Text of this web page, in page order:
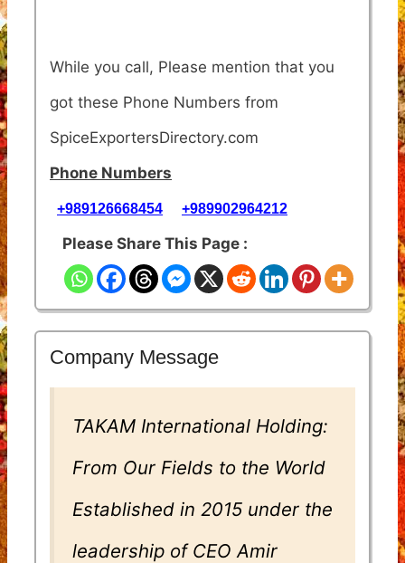
While you call, Please mention that you
got these Phone Numbers from
SpiceExportersDirectory.com
Phone Numbers
+989126668454 +989902964212
Please Share This Page :
Company Message
TAKAM International Holding:
From Our Fields to the World
Established in 2015 under the
leadership of CEO Amir